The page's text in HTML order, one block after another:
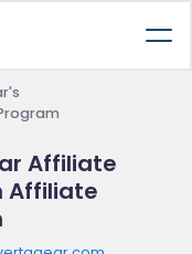
Affiliate
Affiliate